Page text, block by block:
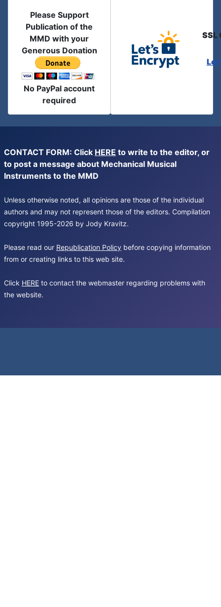
Please Support
Publication of the
MMD with your
Generous Donation
No PayPal account
required
SSL
CONTACT FORM: Click HERE to write to the editor, or
to post a message about Mechanical Musical
Instruments to the MMD
Unless otherwise noted, all opinions are those of the individual
authors and may not represent those of the editors. Compilation
copyright 1995-2026 by Jody Kravitz.
Please read our Republication Policy before copying information
from or creating links to this web site.
Click HERE to contact the webmaster regarding problems with
the website.